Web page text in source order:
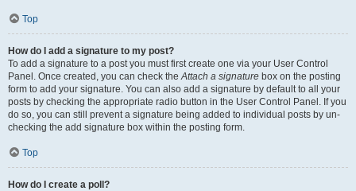
Top
How do I add a signature to my post?
To add a signature to a post you must first create one via your User Control
Panel. Once created, you can check theAttach a signature box on the posting
form to add your signature. You can also add a signature by default to all your
posts by checking the appropriate radio button in the User Control Panel. If you
do so, you can still prevent a signature being added to individual posts by un-
checking the add signature box within the posting form.
Top
How do I create a poll?